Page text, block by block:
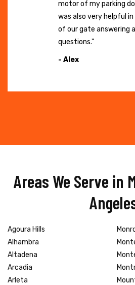
motor of my parking
was also very helpful
of our gate answering
questions."
- Alex
Areas We Serve in
Agoura Hills
Alhambra
Altadena
Arcadia
Arleta